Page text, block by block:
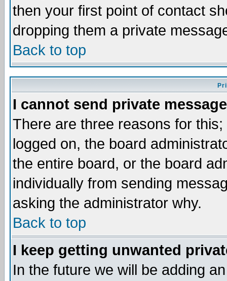
then your first point of contact
dropping them a private
Back to top
I cannot send private
There are three reasons for
logged on, the board
the entire board, or the board
individually from sending
asking the administrator why.
Back to top
I keep getting unwanted
In the future we will be adding